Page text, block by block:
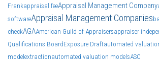
Frankappraisal feeAppraisal Management Company
softwareAppraisal Management Companies
checkAGAAmerican Guild of Appraisersappraiser
Qualifications BoardExposure Draftautomated
model extractionautomated valuation modelsASC